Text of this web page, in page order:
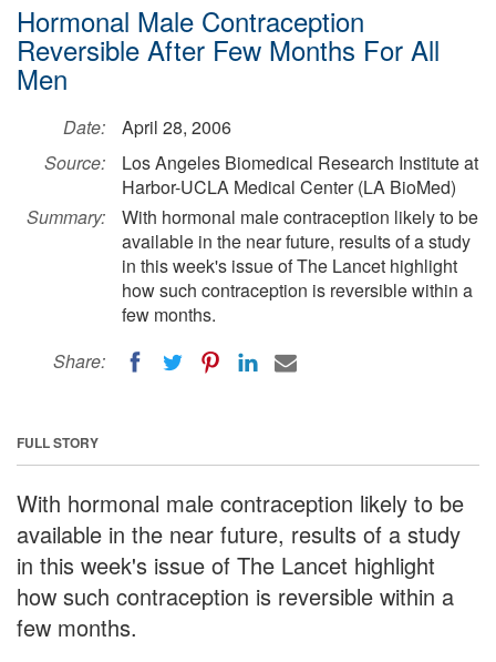
Hormonal Male Contraception
Reversible After Few Months For All
Men
Date:
April 28, 2006
Source:
Los Angeles Biomedical Research Institute at
Harbor-UCLA Medical Center (LA BioMed)
Summary:
With hormonal male contraception likely to be
available in the near future, results of a study
in this week's issue of The Lancet highlight
how such contraception is reversible within a
few months.
Share:
FULL STORY
With hormonal male contraception likely to be
available in the near future, results of a study
in this week's issue of The Lancet highlight
how such contraception is reversible within a
few months.